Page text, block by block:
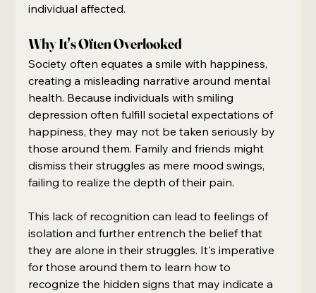
individual affected.
Why It's Often Overlooked
Society often equates a smile with happiness,
creating a misleading narrative around mental
health. Because individuals with smiling
depression often fulfill societal expectations of
happiness, they may not be taken seriously by
those around them. Family and friends might
dismiss their struggles as mere mood swings,
failing to realize the depth of their pain.
This lack of recognition can lead to feelings of
isolation and further entrench the belief that
they are alone in their struggles. It's imperative
for those around them to learn how to
recognize the hidden signs that may indicate a